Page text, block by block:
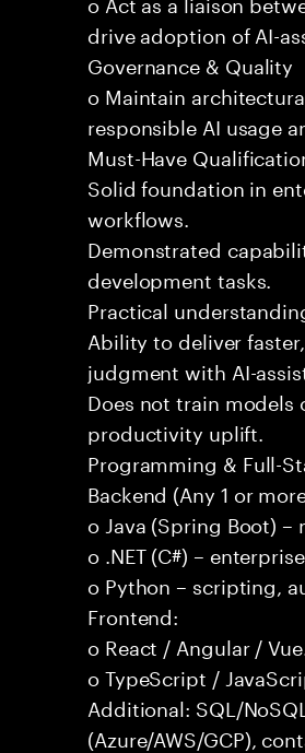
drive adoption of AI-
Governance & Quality
o Maintain
responsible AI usage
Must-Have
Solid foundation in
workflows.
Demonstrated
development tasks.
Practical
Ability to deliver
judgment with AI-
Does not train models
productivity uplift.
Programming & Full-
Backend (Any 1 or
o Java (Spring Boot)
o .NET (C#) –
o Python – scripting,
Frontend:
o React / Angular /
o TypeScript /
Additional: SQL/
(Azure/AWS/GCP),